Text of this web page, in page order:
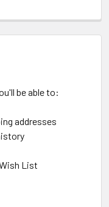
be able to:
addresses
List